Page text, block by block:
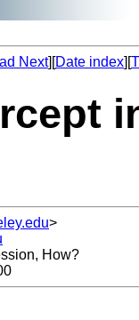
Next][Date index][
>
How?